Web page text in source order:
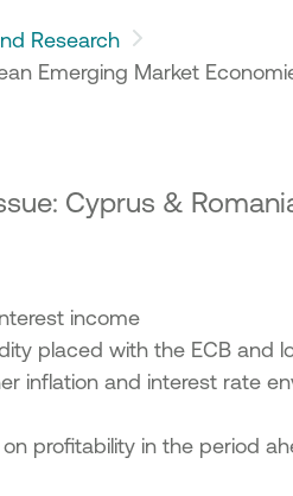
Research
Emerging Market
Cyprus &
income
placed with the ECB and
inflation and interest rate
profitability in the period